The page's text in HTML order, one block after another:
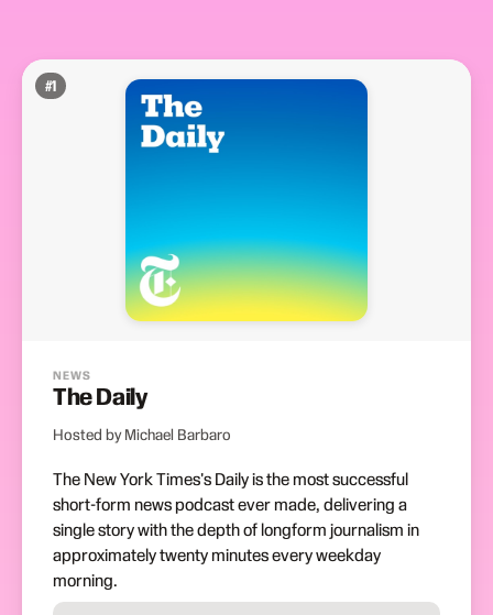
#1
NEWS
The Daily
Hosted by Michael Barbaro
The New York Times's Daily is the most successful
short-form news podcast ever made, delivering a
single story with the depth of longform journalism in
approximately twenty minutes every weekday
morning.